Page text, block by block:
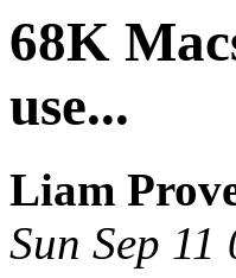
68K
use...
Liam
Sun Sep